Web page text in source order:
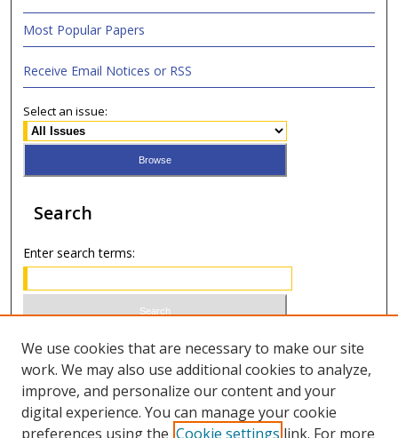
Most Popular Papers
Receive Email Notices or RSS
Select an issue:
Search
Enter search terms:
Select context to search:
Advanced Search
We use cookies that are necessary to make our site
work. We may also use additional cookies to analyze,
improve, and personalize our content and your
digital experience. You can manage your cookie
preferences using the Cookie settings link. For more